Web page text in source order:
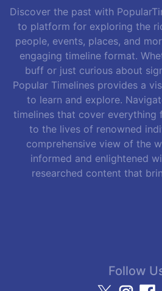
Discover the past with
to platform for exploring the
people, events, places, and
engaging timeline format.
buff or just curious about
Popular Timelines provides a
to learn and explore.
timelines that cover everything
to the lives of renowned
comprehensive view of the
informed and enlightened
researched content that
Follow